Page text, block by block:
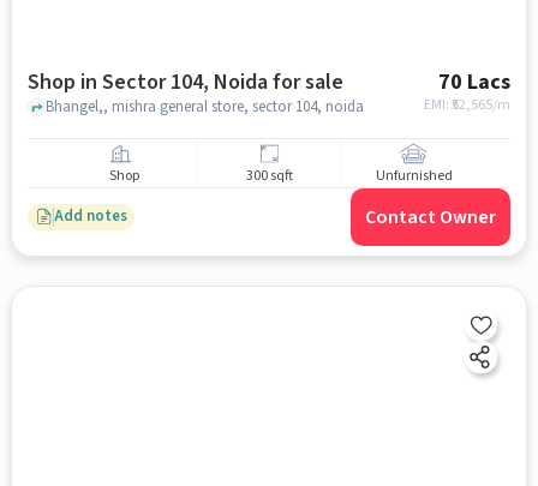
Shop in Sector 104, Noida for sale 70 Lacs
EMI: ₹ 52,565/m
Bhangel,, mishra general store, sector 104, noida
Shop 300 sqft Unfurnished
Add notes Contact Owner